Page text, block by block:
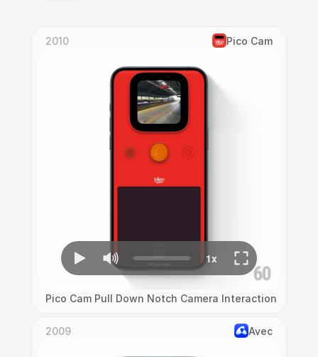
2010 Pico Cam
Pico Cam Pull Down Notch Camera Interaction
2009 Avec